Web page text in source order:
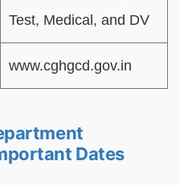
Test, Medical, and DV
www.cghgcd.gov.in
Dates